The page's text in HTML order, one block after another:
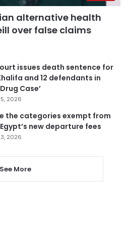
alternative health
over false claims
issues death sentence for
and 12 defendants in
Case’
2026
the categories exempt from
new departure fees
2026
See More